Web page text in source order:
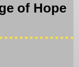
of Hope